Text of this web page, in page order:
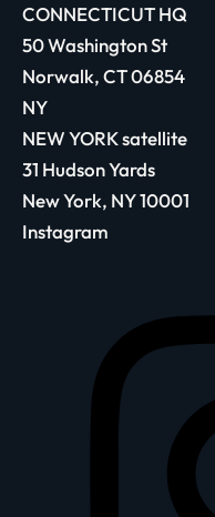
CONNECTICUT HQ
50 Washington St
Norwalk, CT 06854
NY
NEW YORK satellite
31 Hudson Yards
New York, NY 10001
Instagram